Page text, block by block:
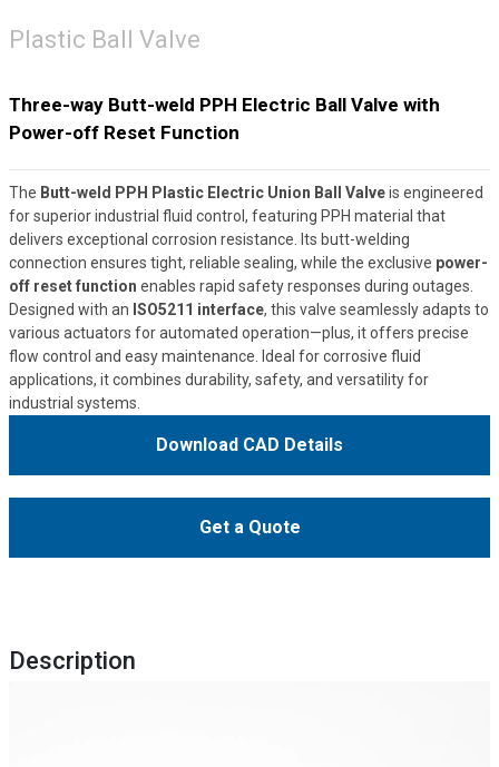
Plastic Ball Valve
Three-way Butt-weld PPH Electric Ball Valve with
Power-off Reset Function
The Butt-weld PPH Plastic Electric Union Ball Valveis engineered
for superior industrial fluid control, featuring PPH material that
delivers exceptional corrosion resistance. Its butt-welding
connection ensures tight, reliable sealing, while the exclusive power-
off reset function enables rapid safety responses during outages.
Designed with an ISO5211 interface, this valve seamlessly adapts to
various actuators for automated operation—plus, it offers precise
flow control and easy maintenance. Ideal for corrosive fluid
applications, it combines durability, safety, and versatility for
industrial systems.
Download CAD Details
Get a Quote
Description